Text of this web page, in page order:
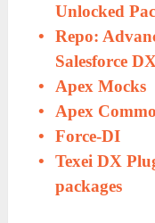
Unlocked
Repo:
Salesforce
Apex Mocks
Apex
Force-DI
Texei DX
packages